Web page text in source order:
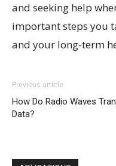
and seeking help
important steps you
and your long-term
Previous article
How Do Radio Waves
Data?